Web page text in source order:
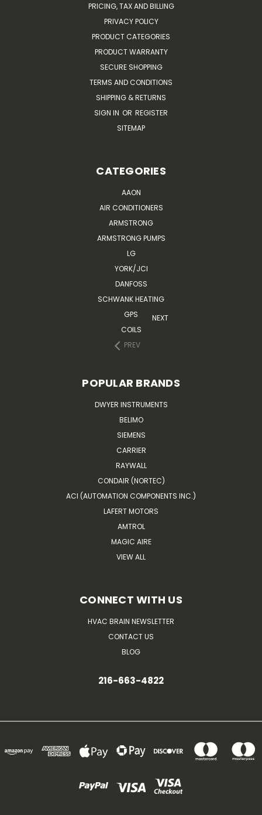
PRICING, TAX AND BILLING
PRIVACY POLICY
PRODUCT CATEGORIES
PRODUCT WARRANTY
SECURE SHOPPING
TERMS AND CONDITIONS
SHIPPING & RETURNS
SIGN IN OR REGISTER
SITEMAP
CATEGORIES
AAON
AIR CONDITIONERS
ARMSTRONG
ARMSTRONG PUMPS
LG
YORK/JCI
DANFOSS
SCHWANK HEATING
GPS
COILS
PREV
NEXT
POPULAR BRANDS
DWYER INSTRUMENTS
BELIMO
SIEMENS
CARRIER
RAYWALL
CONDAIR (NORTEC)
ACI (AUTOMATION COMPONENTS INC.)
LAFERT MOTORS
AMTROL
MAGIC AIRE
VIEW ALL
CONNECT WITH US
HVAC BRAIN NEWSLETTER
CONTACT US
BLOG
216-663-4822